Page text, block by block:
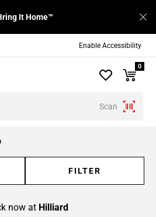
Enable Accessibility
It Home™
Scan
0
FILTER
now at Hilliard